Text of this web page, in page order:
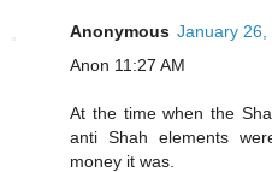
Anonymous January 26,
Anon 11:27 AM
At the time when the
anti Shah elements
money it was.